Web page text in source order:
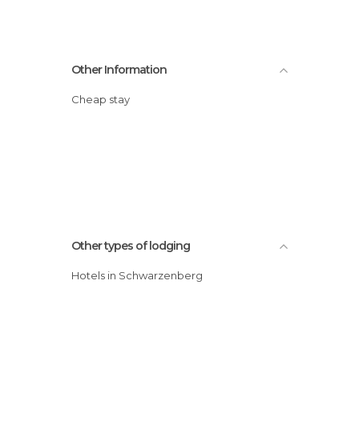
Other Information
Cheap stay
Other types of lodging
Hotels in Schwarzenberg